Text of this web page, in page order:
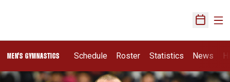
Open
MEN'S GYMNASTICS Schedule Roster Statistics News